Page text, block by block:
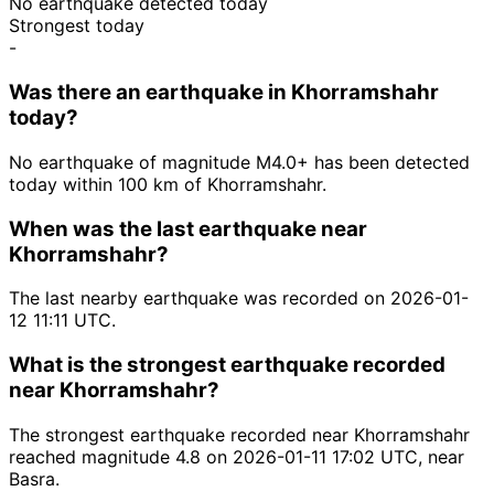
Strongest today
-
Was there an earthquake in Khorramshahr
today?
No earthquake of magnitude M4.0+ has been detected
today within 100 km of Khorramshahr.
When was the last earthquake near
Khorramshahr?
The last nearby earthquake was recorded on 2026-01-
12 11:11 UTC.
What is the strongest earthquake recorded
near Khorramshahr?
The strongest earthquake recorded near Khorramshahr
reached magnitude 4.8 on 2026-01-11 17:02 UTC, near
Basra.